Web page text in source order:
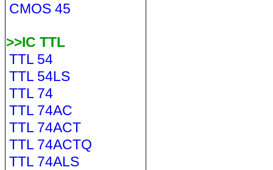
CMOS 45
>>IC TTL
TTL 54
TTL 54LS
TTL 74
TTL 74AC
TTL 74ACT
TTL 74ACTQ
TTL 74ALS